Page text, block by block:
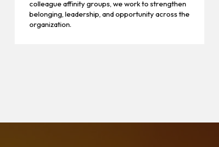
colleague affinity groups, we work to strengthen
belonging, leadership, and opportunity across the
organization.